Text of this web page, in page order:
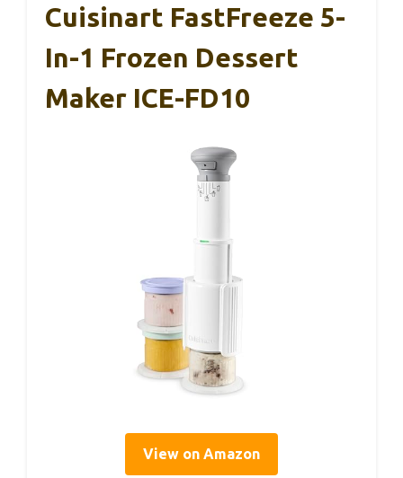
Cuisinart FastFreeze 5-
In-1 Frozen Dessert
Maker ICE-FD10
View on Amazon